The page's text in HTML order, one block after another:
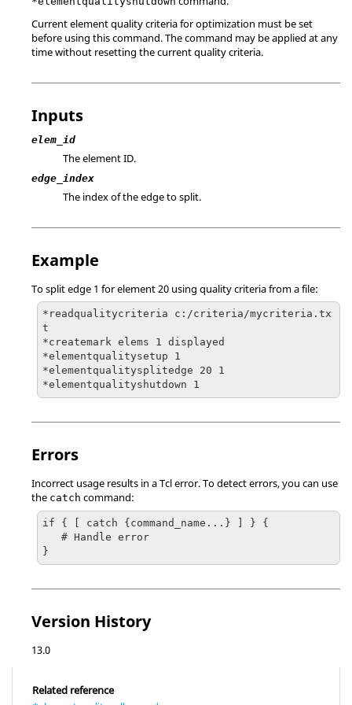
Current element quality criteria for optimization must be set
before using this command. The command may be applied at any
time without resetting the current quality criteria.
Inputs
elem_id
The element ID.
edge_index
The index of the edge to split.
Example
To split edge 1 for element 20 using quality criteria from a file:
*readqualitycriteria c:/criteria/mycriteria.tx
t
*createmark elems 1 displayed
*elementqualitysetup 1
*elementqualitysplitedge 20 1
*elementqualityshutdown 1
Errors
Incorrect usage results in aTclerror. To detect errors, you can use
the catch command:
if { [ catch {command_name...} ] } {
}
Version History
13.0
Related reference